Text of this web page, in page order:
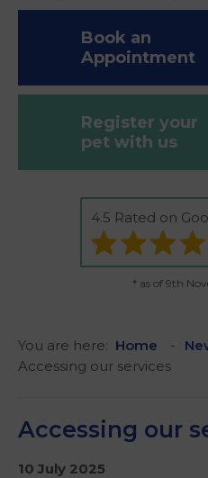
Book an
Appointment
Register your
pet with us
4.5 Rated on
* as of 9th
You are here: Home
Accessing our services
Accessing our
10 July 2025